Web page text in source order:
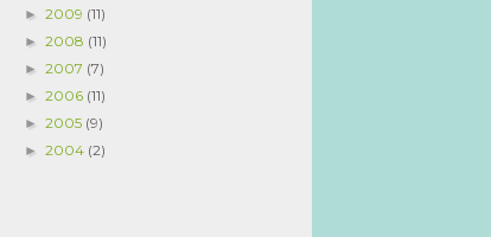
► 2009 (11)
► 2008 (11)
► 2007 (7)
► 2006 (11)
► 2005 (9)
► 2004 (2)